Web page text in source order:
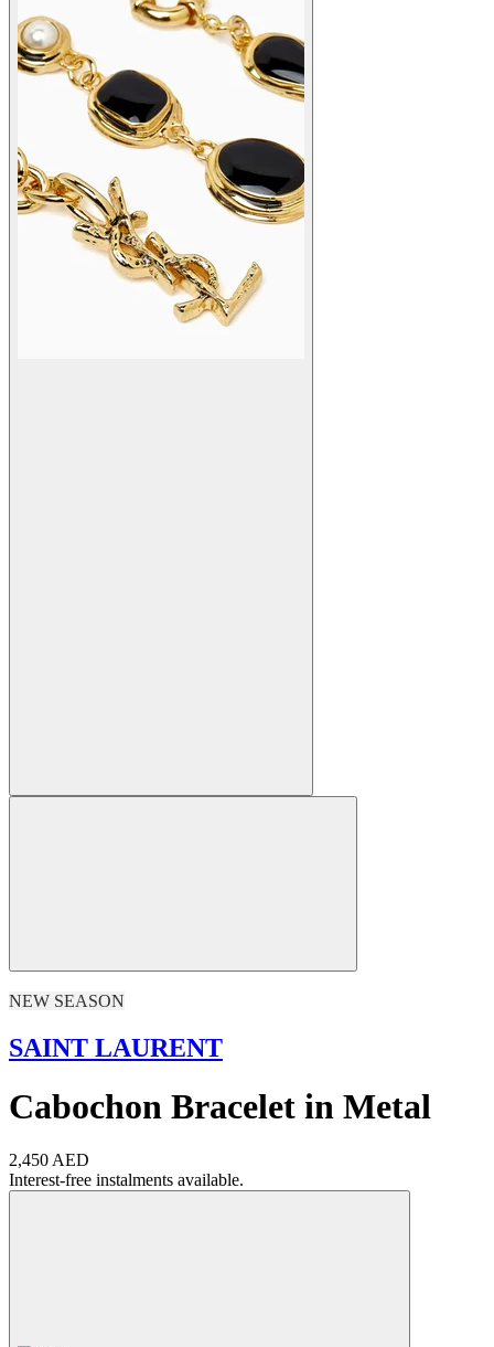
NEW SEASON
SAINT LAURENT
Cabochon Bracelet in Metal
2,450 AED
Interest-free instalments available.